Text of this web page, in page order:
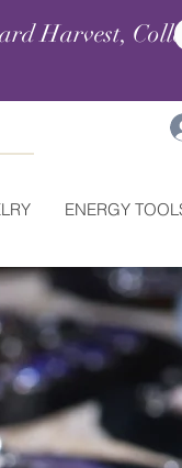
Harvest,
ENERGY